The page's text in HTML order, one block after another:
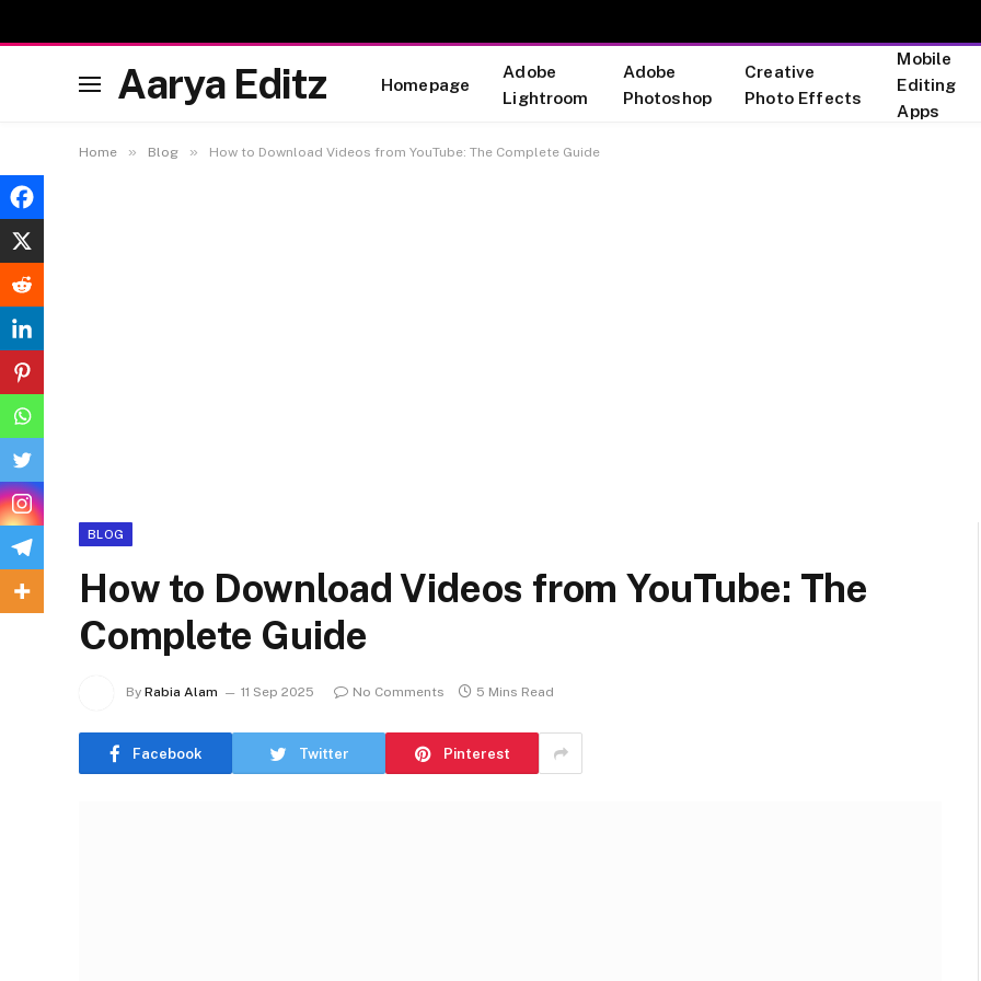
Aarya Editz Homepage
Adobe
Lightroom
Adobe
Photoshop
Creative
Photo Effects
Mobile
Editing
Apps
Home » Blog » How to Download Videos from YouTube: The Complete Guide
BLOG
How to Download Videos from YouTube: The
Complete Guide
By Rabia Alam 11 Sep 2025 No Comments 5 Mins Read
Facebook Twitter Pinterest